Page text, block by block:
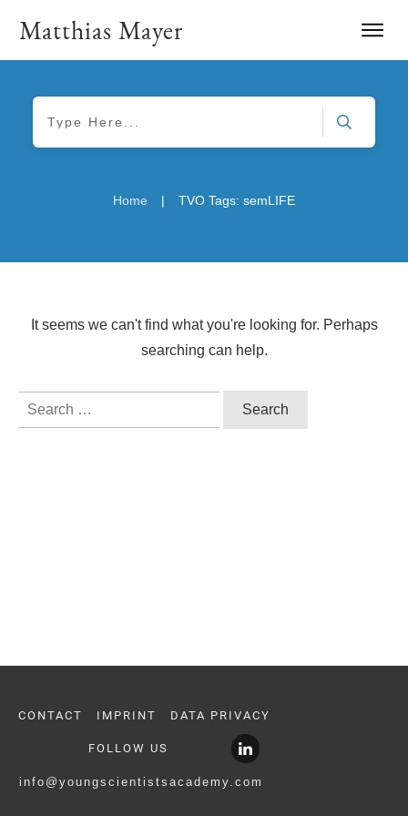
Matthias Mayer
Home | TVO Tags: semLIFE
It seems we can't find what you're looking for. Perhaps
searching can help.
Search
CONTACT IMPRINT DATA PRIVACY
FOLLOW US
info@youngscientistsacademy.com